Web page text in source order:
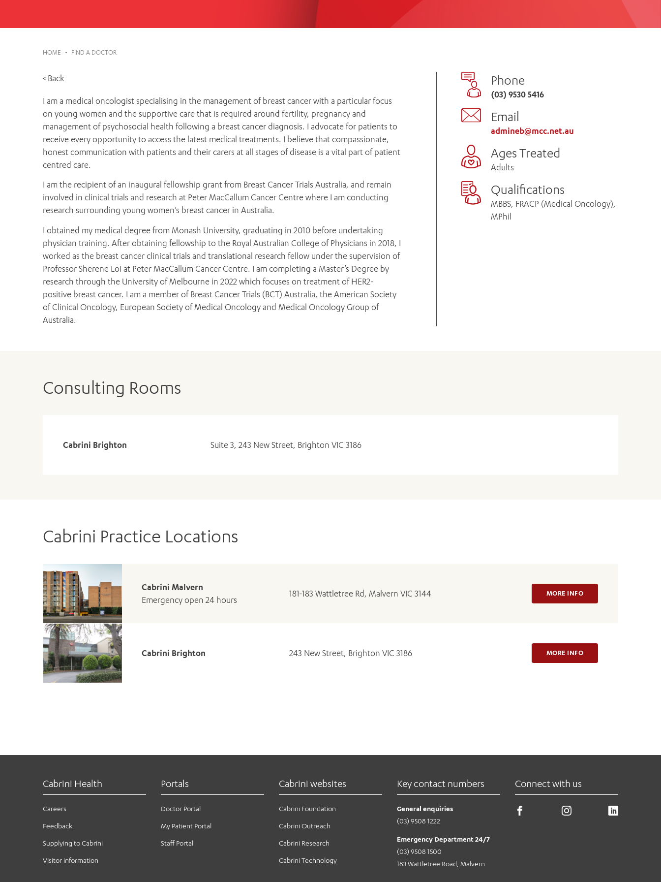
Orthopaedic Surgery
Volunteer
HOME - FIND A DOCTOR
< Back
I am a medical oncologist specialising in the management of breast cancer with a particular focus
on young women and the supportive care that is required around fertility, pregnancy and
management of psychosocial health following a breast cancer diagnosis. I advocate for patients to
receive every opportunity to access the latest medical treatments. I believe that compassionate,
honest communication with patients and their carers at all stages of disease is a vital part of patient
centred care.
I am the recipient of an inaugural fellowship grant from Breast Cancer Trials Australia, and remain
involved in clinical trials and research at Peter MacCallum Cancer Centre where I am conducting
research surrounding young women’s breast cancer in Australia.
I obtained my medical degree from Monash University, graduating in 2010 before undertaking
physician training. After obtaining fellowship to the Royal Australian College of Physicians in 2018, I
worked as the breast cancer clinical trials and translational research fellow under the supervision of
Professor Sherene Loi at Peter MacCallum Cancer Centre. I am completing a Master’s Degree by
research through the University of Melbourne in 2022 which focuses on treatment of HER2-
positive breast cancer. I am a member of Breast Cancer Trials (BCT) Australia, the American Society
of Clinical Oncology, European Society of Medical Oncology and Medical Oncology Group of
Australia.
Phone
(03) 9530 5416
Email
admineb@mcc.net.au
Ages Treated
Adults
Qualifications
MBBS, FRACP (Medical Oncology),
MPhil
Consulting Rooms
Cabrini Brighton Suite 3, 243 New Street, Brighton VIC 3186
Cabrini Practice Locations
Cabrini Malvern
Emergency open 24 hours
181-183 Wattletree Rd, Malvern VIC 3144 MORE INFO
Cabrini Brighton 243 New Street, Brighton VIC 3186 MORE INFO
Cabrini Health
Careers
Feedback
Supplying to Cabrini
Visitor information
Portals
Doctor Portal
My Patient Portal
Staff Portal
Cabrini websites
Cabrini Foundation
Cabrini Outreach
Cabrini Research
Cabrini Technology
Key contact numbers
General enquiries
(03) 9508 1222
Emergency Department 24/7
(03) 9508 1500
183 Wattletree Road, Malvern
Connect with us